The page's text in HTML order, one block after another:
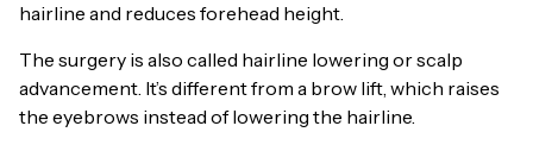
hairline and reduces forehead height.
The surgery is also called hairline lowering or scalp
advancement. It’s different from a brow lift, which raises
the eyebrows instead of lowering the hairline.